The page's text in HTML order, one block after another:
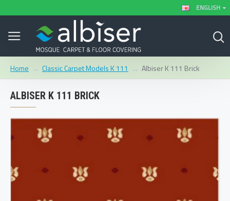
ENGLISH
Home Classic Carpet Models K 111 Albiser K 111 Brick
ALBISER K 111 BRICK